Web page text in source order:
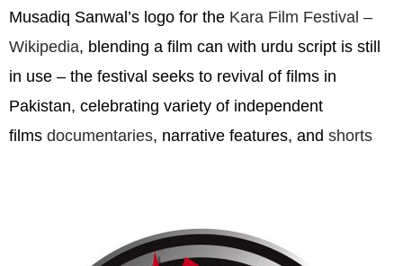
Musadiq Sanwal’s logo for the Kara Film Festival –
Wikipedia, blending a film can with urdu script is still
in use – the festival seeks to revival of films in
Pakistan, celebrating variety of independent
films documentaries, narrative features, and shorts